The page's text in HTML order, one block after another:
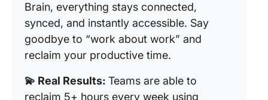
Brain, everything stays connected,
synced, and instantly accessible. Say
goodbye to “work about work” and
reclaim your productive time.
💫 Real Results: Teams are able to
reclaim 5+ hours every week using